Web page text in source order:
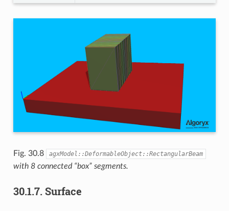
Fig. 30.8 agxModel::DeformableObject::RectangularBeam
with 8 connected “box” segments.
30.1.7. Surface